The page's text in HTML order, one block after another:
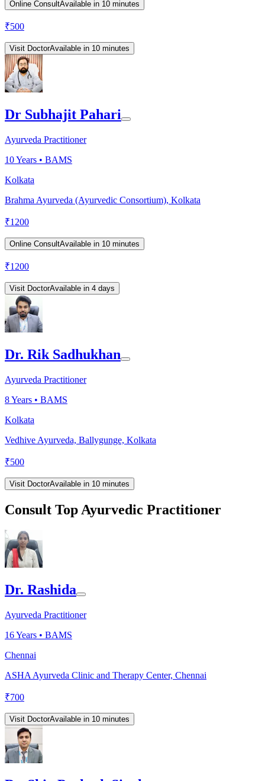
Online ConsultAvailable in 10 minutes
₹500
Visit DoctorAvailable in 10 minutes
Dr Subhajit Pahari
Ayurveda Practitioner
10Years • BAMS
Kolkata
Brahma Ayurveda (Ayurvedic Consortium), Kolkata
₹1200
Online ConsultAvailable in 10 minutes
₹1200
Visit DoctorAvailable in 4 days
Dr. Rik Sadhukhan
Ayurveda Practitioner
8Years • BAMS
Kolkata
Vedhive Ayurveda, Ballygunge, Kolkata
₹500
Visit DoctorAvailable in 10 minutes
Consult Top Ayurvedic Practitioner
Dr. Rashida
Ayurveda Practitioner
16Years • BAMS
Chennai
ASHA Ayurveda Clinic and Therapy Center, Chennai
₹700
Visit DoctorAvailable in 10 minutes